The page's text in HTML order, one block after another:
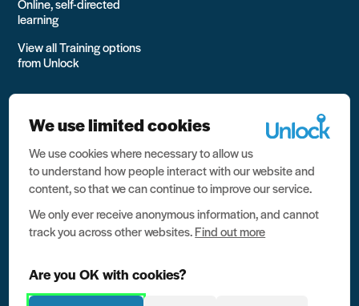
learning
View all Training options
from Unlock
All rights reserved Unlock 2026 Charity no. 1079046 Company
no. 03791535
Data protection
Website terms of use
Contact us
We use limited cookies
We use cookies where necessary to allow us
to understand how people interact with our website and
content, so that we can continue to improve our service.
We only ever receive anonymous information, and cannot
track you across other websites.Find out more
Are you OK with cookies?